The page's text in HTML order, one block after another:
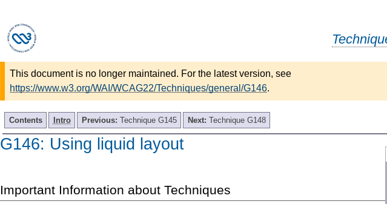
This document is no longer maintained. For the latest version, see
https://www.w3.org/WAI/WCAG22/Techniques/general/G146.
Contents Intro Previous: Technique G145 Next: Technique G148
G146: Using liquid layout
Important Information about Techniques